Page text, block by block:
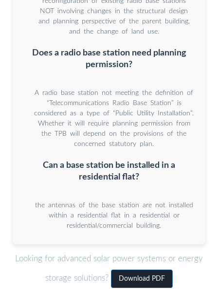
NOT involving changes in the structural design
and planning perspective of the parent building,
and the change of land use.
Does a radio base station need planning
permission?
A radio base station not meeting the definition of
“Telecommunications Radio Base Station” is
considered as a type of “Public Utility Installation”.
Whether it will require planning permission from
the TPB will depend on the provisions of the
concerned statutory plan.
Can a base station be installed in a
residential flat?
the antennas of the base station are not installed
within a residential flat in a residential or
residential/commercial building.
Looking for advanced solar power systems or energy
storage solutions? Download PDF